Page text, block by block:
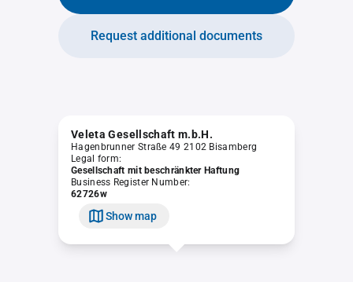
Request additional documents
Veleta Gesellschaft m.b.H.
Hagenbrunner Straße 49 2102 Bisamberg
Legal form:
Gesellschaft mit beschränkter Haftung
Business Register Number:
62726w
Show map